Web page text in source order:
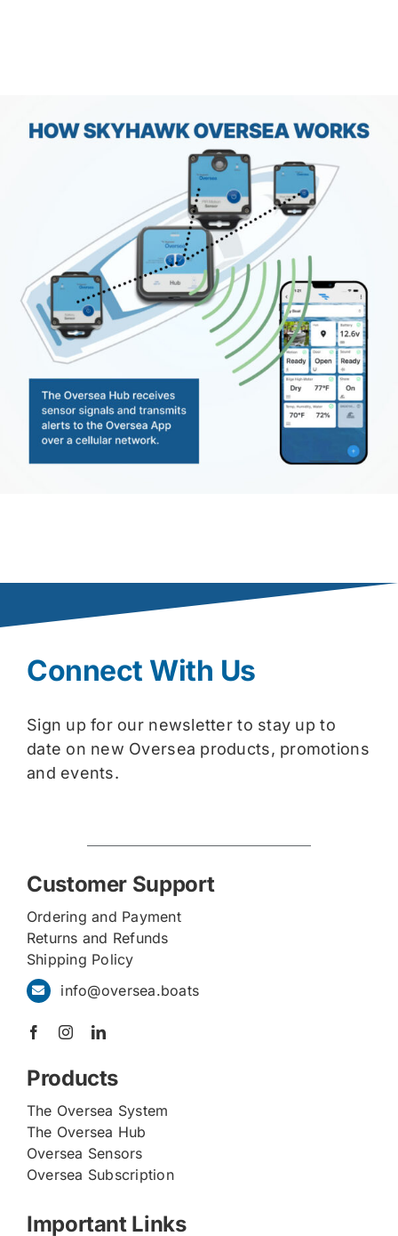
Connect With Us
Sign up for our newsletter to stay up to
date on new Oversea products, promotions
and events.
Customer Support
Ordering and Payment
Returns and Refunds
Shipping Policy
info@oversea.boats
Products
The Oversea System
The Oversea Hub
Oversea Sensors
Oversea Subscription
Important Links